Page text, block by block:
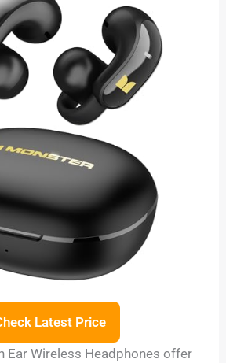
Latest Price
Ear Wireless Headphones offer